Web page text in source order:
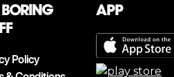
boring
Policy
App